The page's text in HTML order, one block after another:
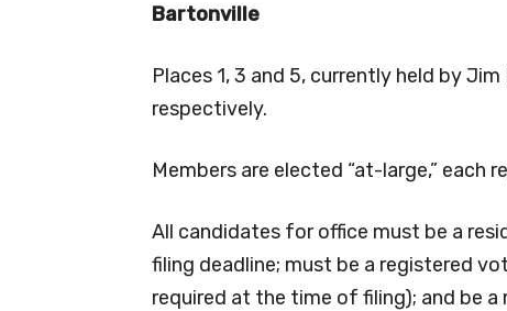
Bartonville
Places 1, 3 and 5, currently held by
respectively.
Members are elected “at-large,” each
All candidates for office must be a
filing deadline; must be a registered
required at the time of filing); and be